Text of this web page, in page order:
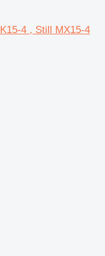
4 , Still MX15-4